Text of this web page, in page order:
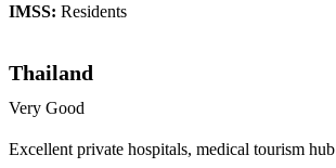
IMSS: Residents
Thailand
Very Good
Excellent private hospitals, medical tourism hub